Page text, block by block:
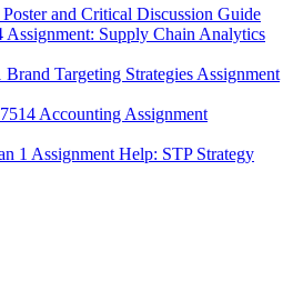
and Critical Discussion Guide
Supply Chain Analytics
Targeting Strategies Assignment
Accounting Assignment
1 Assignment Help: STP Strategy